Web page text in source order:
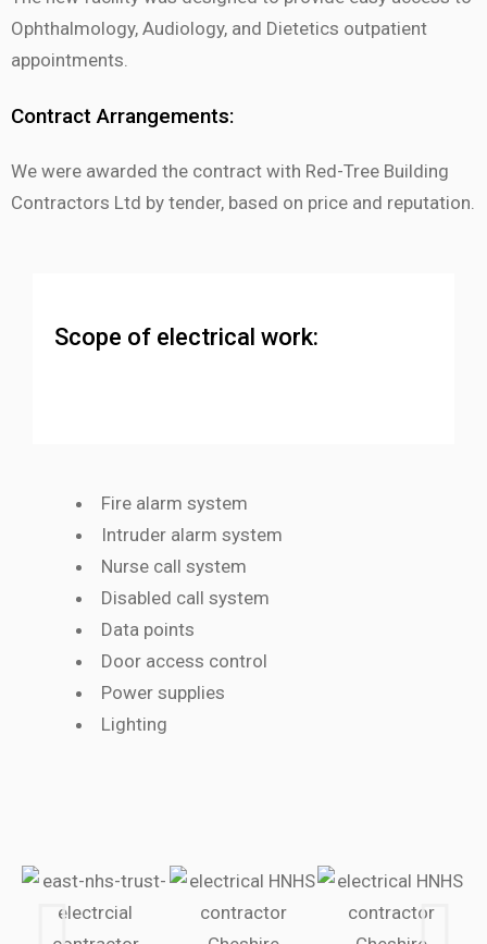
Ophthalmology, Audiology, and Dietetics outpatient
appointments.
Contract Arrangements:
We were awarded the contract with Red-Tree Building
Contractors Ltd by tender, based on price and reputation.
Scope of electrical work:
Fire alarm system
Intruder alarm system
Nurse call system
Disabled call system
Data points
Door access control
Power supplies
Lighting